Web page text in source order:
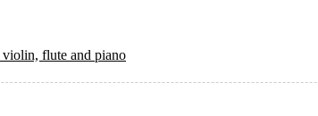
flute and piano